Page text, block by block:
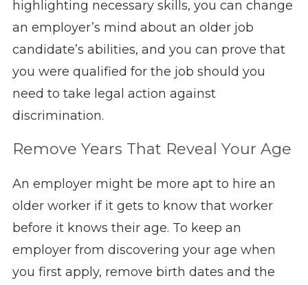
highlighting necessary skills, you can change
an employer’s mind about an older job
candidate’s abilities, and you can prove that
you were qualified for the job should you
need to take legal action against
discrimination.
Remove Years That Reveal Your Age
An employer might be more apt to hire an
older worker if it gets to know that worker
before it knows their age. To keep an
employer from discovering your age when
you first apply, remove birth dates and the